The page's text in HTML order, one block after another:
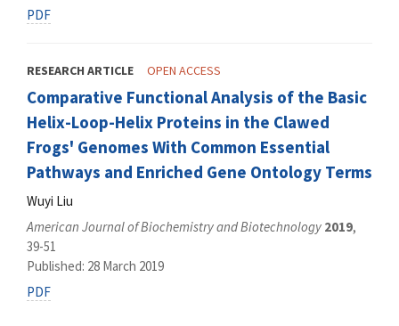
PDF
RESEARCH ARTICLE OPEN ACCESS
Comparative Functional Analysis of the Basic
Helix-Loop-Helix Proteins in the Clawed
Frogs' Genomes With Common Essential
Pathways and Enriched Gene Ontology Terms
Wuyi Liu
American Journal of Biochemistry and Biotechnology 2019,
39-51
Published: 28 March 2019
PDF